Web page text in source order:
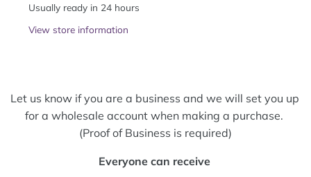
Usually ready in 24 hours
View store information
Let us know if you are a business and we will set you up
for a wholesale account when making a purchase.
(Proof of Business is required)
Everyone can receive